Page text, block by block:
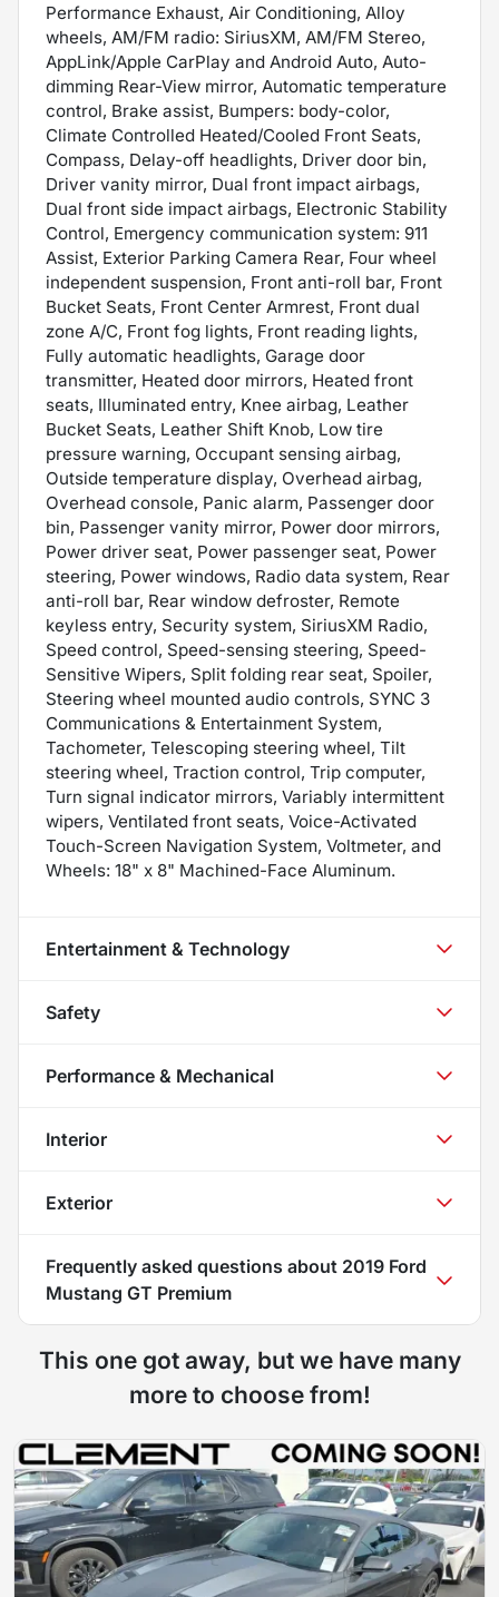
Performance Exhaust, Air Conditioning, Alloy
wheels, AM/FM radio: SiriusXM, AM/FM Stereo,
AppLink/Apple CarPlay and Android Auto, Auto-
dimming Rear-View mirror, Automatic temperature
control, Brake assist, Bumpers: body-color,
Climate Controlled Heated/Cooled Front Seats,
Compass, Delay-off headlights, Driver door bin,
Driver vanity mirror, Dual front impact airbags,
Dual front side impact airbags, Electronic Stability
Control, Emergency communication system: 911
Assist, Exterior Parking Camera Rear, Four wheel
independent suspension, Front anti-roll bar, Front
Bucket Seats, Front Center Armrest, Front dual
zone A/C, Front fog lights, Front reading lights,
Fully automatic headlights, Garage door
transmitter, Heated door mirrors, Heated front
seats, Illuminated entry, Knee airbag, Leather
Bucket Seats, Leather Shift Knob, Low tire
pressure warning, Occupant sensing airbag,
Outside temperature display, Overhead airbag,
Overhead console, Panic alarm, Passenger door
bin, Passenger vanity mirror, Power door mirrors,
Power driver seat, Power passenger seat, Power
steering, Power windows, Radio data system, Rear
anti-roll bar, Rear window defroster, Remote
keyless entry, Security system, SiriusXM Radio,
Speed control, Speed-sensing steering, Speed-
Sensitive Wipers, Split folding rear seat, Spoiler,
Steering wheel mounted audio controls, SYNC 3
Communications & Entertainment System,
Tachometer, Telescoping steering wheel, Tilt
steering wheel, Traction control, Trip computer,
Turn signal indicator mirrors, Variably intermittent
wipers, Ventilated front seats, Voice-Activated
Touch-Screen Navigation System, Voltmeter, and
Wheels: 18" x 8" Machined-Face Aluminum.
Entertainment & Technology
Safety
Performance & Mechanical
Interior
Exterior
Frequently asked questions about 2019 Ford
Mustang GT Premium
This one got away, but we have many
more to choose from!